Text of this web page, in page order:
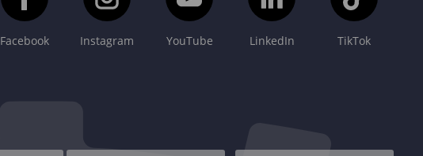
Facebook Instagram YouTube LinkedIn TikTok